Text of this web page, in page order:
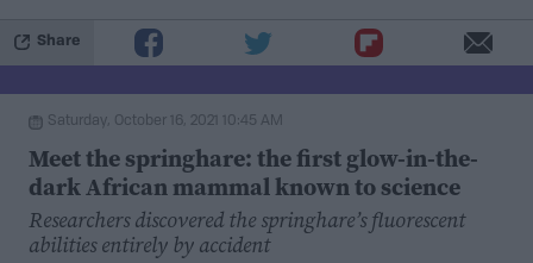
strains of gut bacteria with 12 orally administered
drugs, including those used to treat asthma, high
cholesterol, and diarrhea. By measuring drug levels in
the growth medium before and after 48 hours of
incubation, the scientists identified 29 novel bacteria-
Share
Saturday, October 16, 2021 10:45 AM
Meet the springhare: the first glow-in-the-
dark African mammal known to science
Researchers discovered the springhare’s fluorescent
abilities entirely by accident